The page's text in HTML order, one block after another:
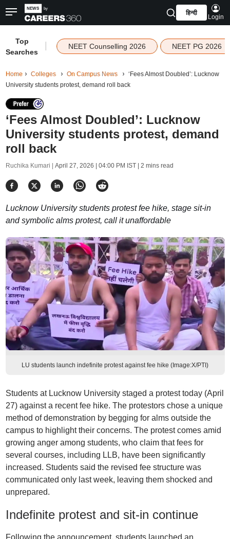
हिन्दी
Login
Top
Searches
NEET Counselling 2026 NEET PG 2026
Home Colleges On Campus News
‘Fees Almost Doubled’: Lucknow
University students protest, demand roll back
‘Fees Almost Doubled’: Lucknow
University students protest, demand
roll back
Ruchika Kumari | April 27, 2026 | 04:00 PM IST| 2 mins read
Lucknow University students protest fee hike, stage sit-in
and symbolic alms protest, call it unaffordable
LU students launch indefinite protest against fee hike (Image:X/PTI)
Students at Lucknow University staged a protest today (April
27) against a recent fee hike. The protestors chose a unique
method of demonstration by begging for alms outside the
campus to highlight their concerns. The protest comes amid
growing anger among students, who claim that fees for
several courses, including LLB, have been significantly
increased. Students said the revised fee structure was
communicated only last week, leaving them shocked and
unprepared.
Indefinite protest and sit-in continue
Following the announcement, students launched an